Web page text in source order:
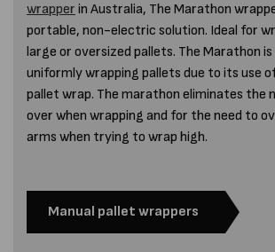
wrapper in Australia, The Marathon
portable, non-electric solution. Ideal for
large or oversized pallets. The Marathon
uniformly wrapping pallets due to its use
pallet wrap. The marathon eliminates the
over when wrapping and for the need to
arms when trying to wrap high.
Manual pallet wrappers